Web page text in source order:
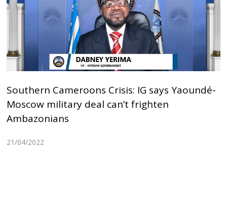
Southern Cameroons Crisis: IG says Yaoundé-
Moscow military deal can’t frighten
Ambazonians
21/04/2022